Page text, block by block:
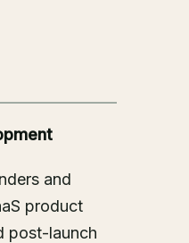
and
product
post-launch